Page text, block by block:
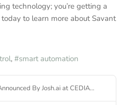
technology; you’re getting a
today to learn more about Savant
smart automation
By Josh.ai at CEDIA...